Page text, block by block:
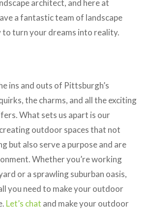
architect, and here at
a fantastic team of landscape
turn your dreams into reality.
ins and outs of Pittsburgh’s
the charms, and all the exciting
What sets us apart is our
outdoor spaces that not
but also serve a purpose and are
Whether you’re working
or a sprawling suburban oasis,
you need to make your outdoor
Let’s chat and make your outdoor